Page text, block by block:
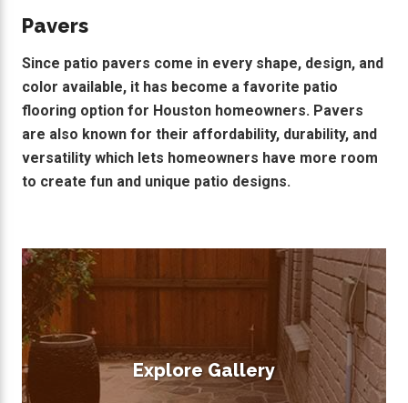
Pavers
Since patio pavers come in every shape, design, and
color available, it has become a favorite patio
flooring option for Houston homeowners. Pavers
are also known for their affordability, durability, and
versatility which lets homeowners have more room
to create fun and unique patio designs.
Explore Gallery